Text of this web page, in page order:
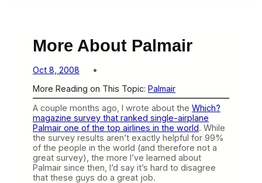
More About Palmair
Oct 8, 2008
More Reading on This Topic: Palmair
A couple months ago, I wrote about the Which?
magazine survey that ranked single-airplane
Palmair one of the top airlines in the world. While
the survey results aren’t exactly helpful for 99%
of the people in the world (and therefore not a
great survey), the more I’ve learned about
Palmair since then, I’d say it’s hard to disagree
that these guys do a great job.